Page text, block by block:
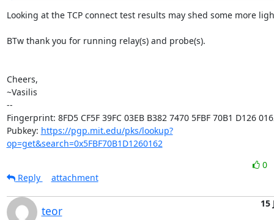
Looking at the TCP connect test results may shed some more
BTw thank you for running relay(s) and probe(s).
Cheers,
~Vasilis
--
Fingerprint: 8FD5 CF5F 39FC 03EB B382 7470 5FBF 70B1 D126
Pubkey: https://pgp.mit.edu/pks/lookup?
op=get&search=0x5FBF70B1D1260162
0
Reply
attachment
teor
15